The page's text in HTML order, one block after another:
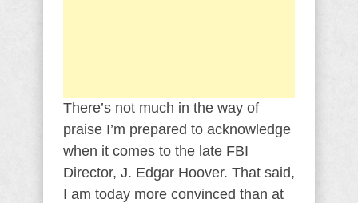
There’s not much in the way of
praise I’m prepared to acknowledge
when it comes to the late FBI
Director, J. Edgar Hoover. That said,
I am today more convinced than at